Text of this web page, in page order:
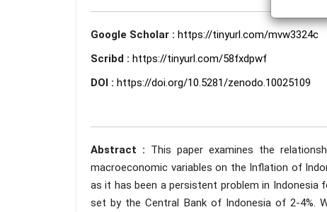
Google Scholar : https://tinyurl.com/mvw3324c
Scribd : https://tinyurl.com/58fxdpwf
DOI : https://doi.org/10.5281/zenodo.10025109
Abstract : This paper examines the
macroeconomic variables on the Inflation of
as it has been a persistent problem in Indonesia
set by the Central Bank of Indonesia of 2-4%.